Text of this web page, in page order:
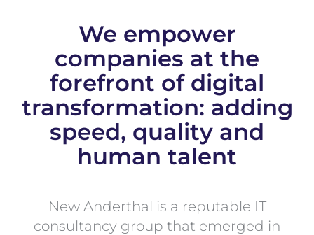
We empower
companies at the
forefront of digital
transformation: adding
speed, quality and
human talent
New Anderthal is a reputable IT
consultancy group that emerged in